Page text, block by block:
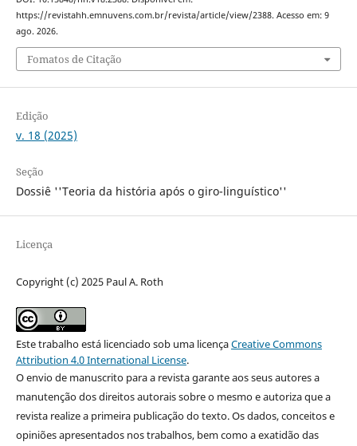
https://revistahh.emnuvens.com.br/revista/article/view/2388. Acesso em: 9
ago. 2026.
Fomatos de Citação
Edição
v. 18 (2025)
Seção
Dossiê ''Teoria da história após o giro-linguístico''
Licença
Copyright (c) 2025 Paul A. Roth
Este trabalho está licenciado sob uma licençaCreative Commons
Attribution 4.0 International License.
O envio de manuscrito para a revista garante aos seus autores a
manutenção dos direitos autorais sobre o mesmo e autoriza que a
revista realize a primeira publicação do texto. Os dados, conceitos e
opiniões apresentados nos trabalhos, bem como a exatidão das